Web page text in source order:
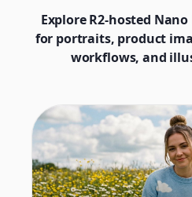
Explore R2-hosted
for portraits, product
workflows, and